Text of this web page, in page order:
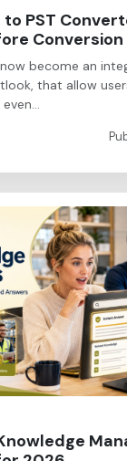
to PST
Conversion
now become an
that allow